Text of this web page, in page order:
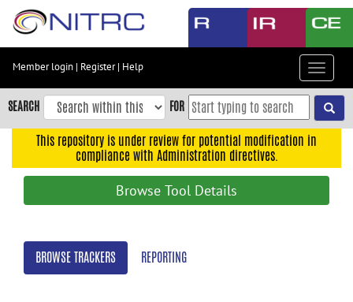
Skip
content
Skip
to
navigation
search
Member login | Register| Help
Toggle
SEARCH FOR
This repository is under review for potential modification in
compliance with Administration directives.
Browse Tool Details
BROWSE TRACKERS REPORTING